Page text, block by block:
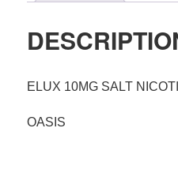
ELUX 10MG SALT
OASIS